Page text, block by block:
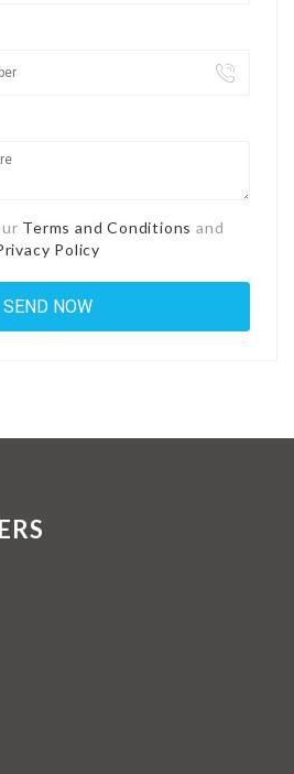
Terms and Conditions and
Policy